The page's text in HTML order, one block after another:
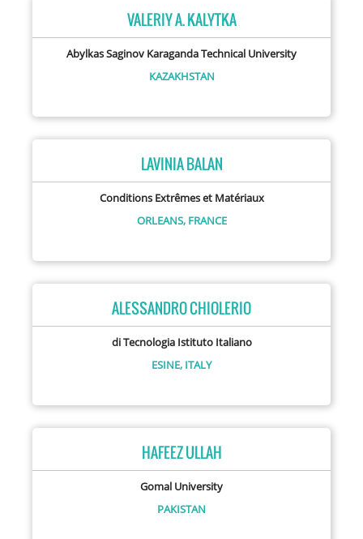
VALERIY A. KALYTKA
Abylkas Saginov Karaganda Technical University
KAZAKHSTAN
LAVINIA BALAN
Conditions Extrêmes et Matériaux
ORLEANS, FRANCE
ALESSANDRO CHIOLERIO
di Tecnologia Istituto Italiano
ESINE, ITALY
HAFEEZ ULLAH
Gomal University
PAKISTAN